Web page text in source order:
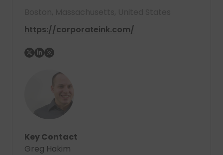
https://corporateink.com/
Key Contact
Greg Hakim